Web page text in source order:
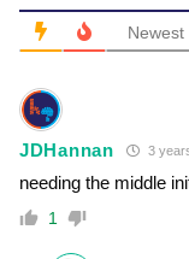
Newest
JDHannan 3
needing the middle
1